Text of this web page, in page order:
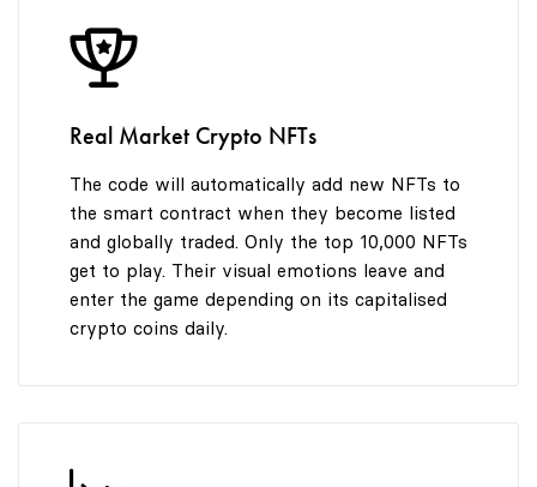
9
Real Market Crypto NFTs
The code will automatically add new NFTs to
the smart contract when they become listed
and globally traded. Only the top 10,000 NFTs
get to play. Their visual emotions leave and
enter the game depending on its capitalised
crypto coins daily.